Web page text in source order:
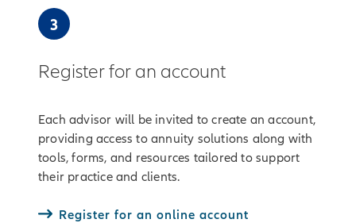
3
Register for an account
Each advisor will be invited to create an account,
providing access to annuity solutions along with
tools, forms, and resources tailored to support
their practice and clients.
Register for an online account